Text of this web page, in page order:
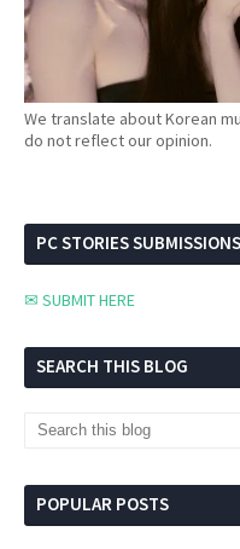
We translate about Korean
do not reflect our opinion.
PC STORIES SUBMISSIONS
✉ SUBMIT HERE
SEARCH THIS BLOG
POPULAR POSTS